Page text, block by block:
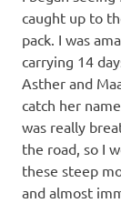
caught up to
pack. I was
carrying 14
Asther and
catch her
was really
the road, so I
these steep
and almost